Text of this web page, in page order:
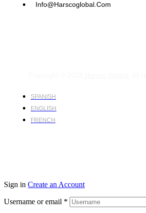
Info@harscoglobal.com
SPANISH
ENGLISH
FRENCH
Sign in Create an Account
Username or email *